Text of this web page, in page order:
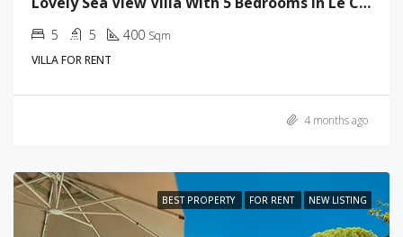
5 5 400 Sqm
VILLA FOR RENT
4 months ago
BEST PROPERTY FOR RENT NEW LISTING